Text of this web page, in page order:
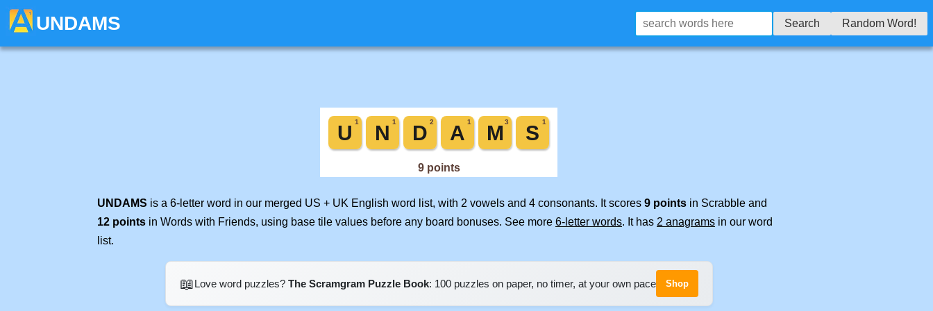
UNDAMS Search Random Word!
UNDAMS is a 6-letter word in our merged US + UK English word list, with 2 vowels and 4 consonants. It scores 9 points in Scrabble and
12 points in Words with Friends, using base tile values before any board bonuses. See more 6-letter words. It has 2 anagrams in our word
list.
📖Love word puzzles? The Scramgram Puzzle Book: 100 puzzles on paper, no timer, at your own pace Shop